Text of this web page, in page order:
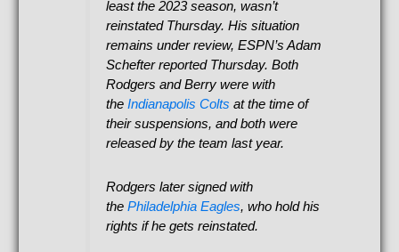
least the 2023 season, wasn’t
reinstated Thursday. His situation
remains under review, ESPN’s Adam
Schefter reported Thursday. Both
Rodgers and Berry were with
theIndianapolis Colts at the time of
their suspensions, and both were
released by the team last year.
Rodgers later signed with
thePhiladelphia Eagles, who hold his
rights if he gets reinstated.